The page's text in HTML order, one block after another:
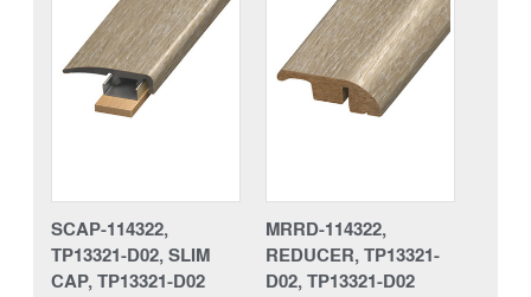
SCAP-114322,
TP13321-D02, SLIM
CAP, TP13321-D02
MRRD-114322,
REDUCER, TP13321-
D02, TP13321-D02